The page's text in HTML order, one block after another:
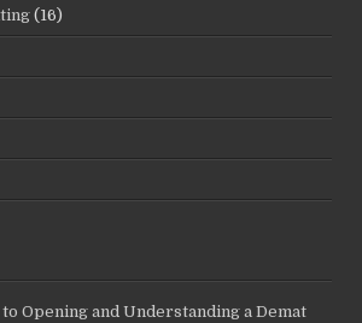
(16)
to Opening and Understanding a Demat